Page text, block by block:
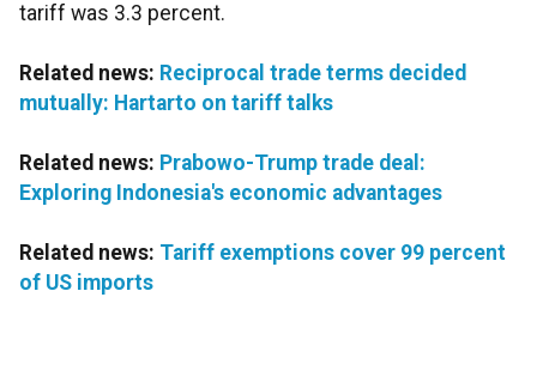
tariff was 3.3 percent.
Related news: Reciprocal trade terms decided
mutually: Hartarto on tariff talks
Related news: Prabowo-Trump trade deal:
Exploring Indonesia's economic advantages
Related news: Tariff exemptions cover 99 percent
of US imports